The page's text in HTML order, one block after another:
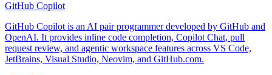
GitHub Copilot
GitHub Copilot is an AI pair programmer developed by GitHub and
OpenAI. It provides inline code completion, Copilot Chat, pull
request review, and agentic workspace features across VS Code,
JetBrains, Visual Studio, Neovim, and GitHub.com.